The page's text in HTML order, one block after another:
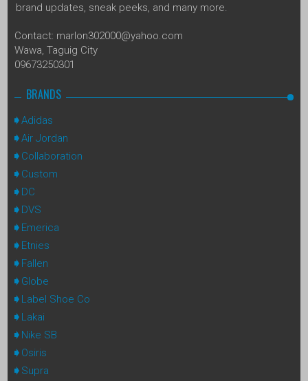
brand updates, sneak peeks, and many more.
Contact: marlon302000@yahoo.com
Wawa, Taguig City
09673250301
BRANDS
Adidas
Air Jordan
Collaboration
Custom
DC
DVS
Emerica
Etnies
Fallen
Globe
Label Shoe Co
Lakai
Nike SB
Osiris
Supra